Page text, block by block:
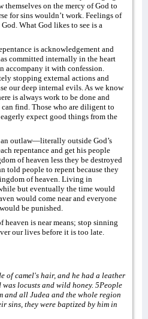
themselves on the mercy of God to
for sins wouldn’t work. Feelings of
What God likes to see is a
is acknowledgement and
committed internally in the heart
accompany it with confession.
stopping external actions and
our deep internal evils. As we know
is always work to be done and
find. Those who are diligent to
expect good things from the
outlaw—literally outside God’s
repentance and get his people
of heaven less they be destroyed
told people to repent because they
of heaven. Living in
but eventually the time would
would come near and everyone
be punished.
heaven is near means; stop sinning
our lives before it is too late.
of camel's hair, and he had a leather
locusts and wild honey. 5People
and all Judea and the whole region
sins, they were baptized by him in